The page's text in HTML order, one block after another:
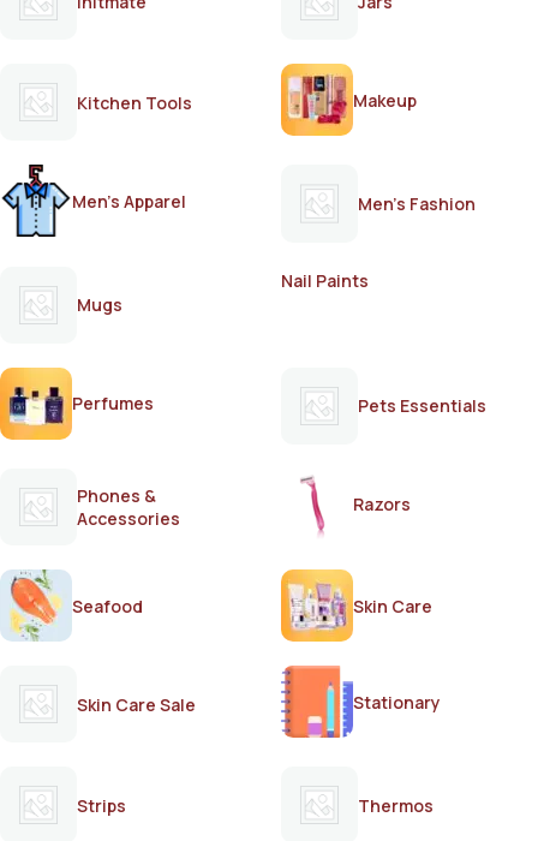
Kitchen Tools Makeup
Men's Apparel Men's Fashion
Mugs
Nail Paints
Perfumes Pets Essentials
Phones &
Accessories
Razors
Seafood Skin Care
Skin Care Sale Stationary
Strips Thermos